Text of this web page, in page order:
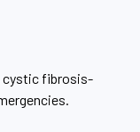
cystic fibrosis-